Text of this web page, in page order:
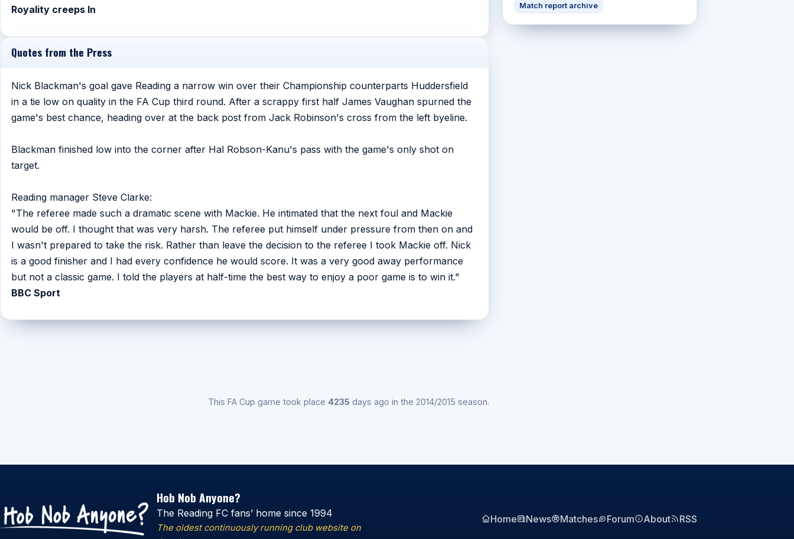
Royality creeps In
Quotes from the Press
Nick Blackman's goal gave Reading a narrow win over their Championship counterparts Huddersfield
in a tie low on quality in the FA Cup third round. After a scrappy first half James Vaughan spurned the
game's best chance, heading over at the back post from Jack Robinson's cross from the left byeline.
Blackman finished low into the corner after Hal Robson-Kanu's pass with the game's only shot on
target.
Reading manager Steve Clarke:
"The referee made such a dramatic scene with Mackie. He intimated that the next foul and Mackie
would be off. I thought that was very harsh. The referee put himself under pressure from then on and
I wasn't prepared to take the risk. Rather than leave the decision to the referee I took Mackie off. Nick
is a good finisher and I had every confidence he would score. It was a very good away performance
but not a classic game. I told the players at half-time the best way to enjoy a poor game is to win it."
BBC Sport
Match report archive
This FA Cup game took place 4235 days ago in the 2014/2015 season.
Hob Nob Anyone?
The Reading FC fans’ home since 1994
The oldest continuously running club website on
Home News Matches Forum About RSS